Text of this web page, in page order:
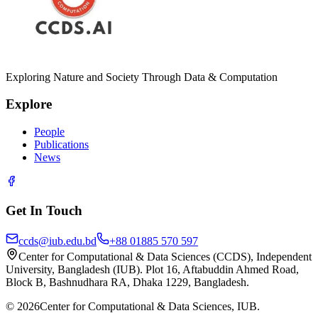
Exploring Nature and Society Through Data & Computation
Explore
People
Publications
News
Get In Touch
ccds@iub.edu.bd
+88 01885 570 597
Center for Computational & Data Sciences (CCDS), Independent
University, Bangladesh (IUB). Plot 16, Aftabuddin Ahmed Road,
Block B, Bashnudhara RA, Dhaka 1229, Bangladesh.
© 2026Center for Computational & Data Sciences, IUB.